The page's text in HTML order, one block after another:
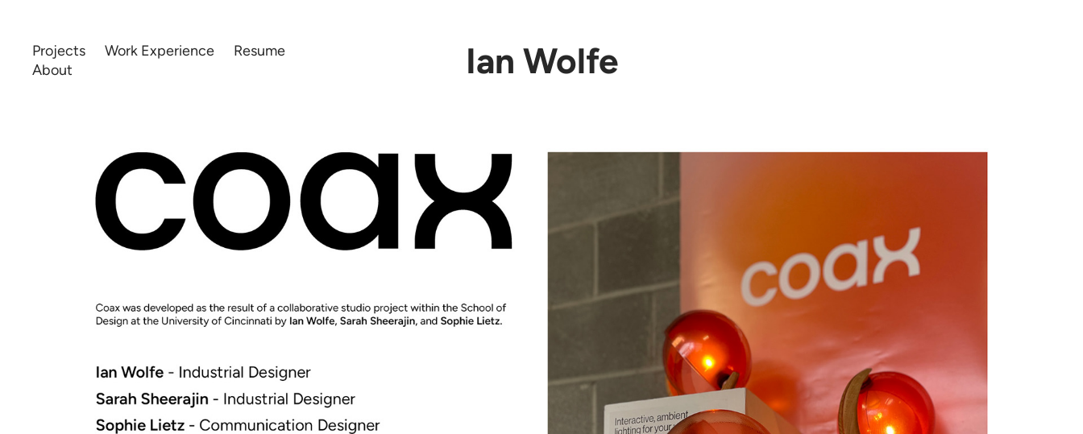
Projects Work Experience
Resume
About
Ian Wolfe